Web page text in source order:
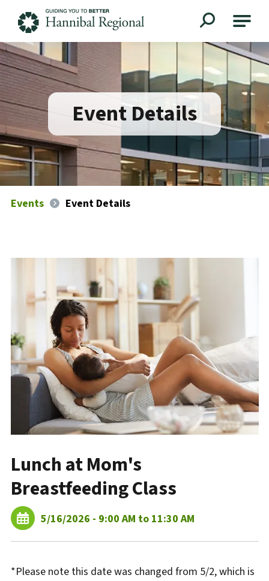
Event Details
Events Event Details
Lunch at Mom's
Breastfeeding Class
5/16/2026 - 9:00 AM to 11:30 AM
*Please note this date was changed from 5/2, which is